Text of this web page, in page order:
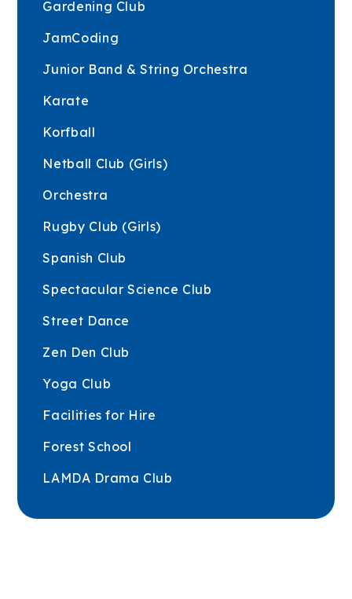
Gardening Club
JamCoding
Junior Band & String Orchestra
Karate
Korfball
Netball Club (Girls)
Orchestra
Rugby Club (Girls)
Spanish Club
Spectacular Science Club
Street Dance
Zen Den Club
Yoga Club
Facilities for Hire
Forest School
LAMDA Drama Club